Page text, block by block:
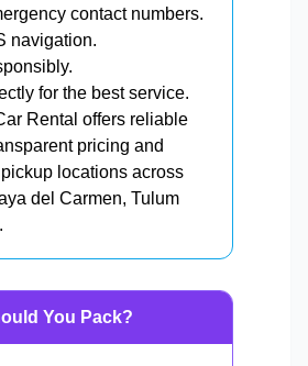
contact numbers.
navigation.
for the best service.
Rental offers reliable
pricing and
locations across
del Carmen, Tulum
You Pack?